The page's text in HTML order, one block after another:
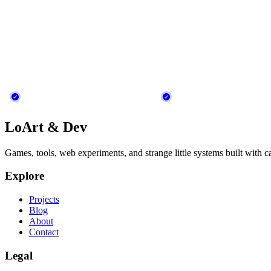
LoArt & Dev
Games, tools, web experiments, and strange little systems built with
Explore
Projects
Blog
About
Contact
Legal